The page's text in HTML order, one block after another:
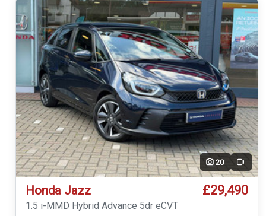
20 Video
Honda Jazz £29,490
1.5 i-MMD Hybrid Advance 5dr eCVT